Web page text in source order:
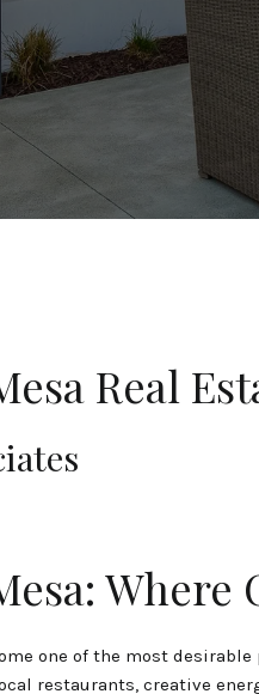
Real
one of the most
restaurants, creative